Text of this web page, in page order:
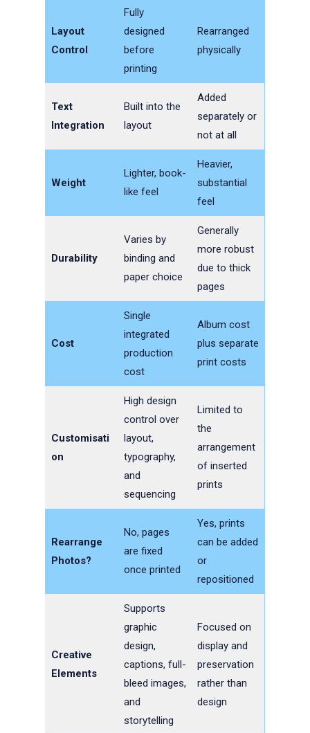
Layout
Control
Fully
designed
before
printing
Rearranged
physically
Text
Integration
Built into the
layout
Added
separately or
not at all
Weight
Lighter, book-
like feel
Heavier,
substantial
feel
Durability
Varies by
binding and
paper choice
Generally
more robust
due to thick
pages
Cost
Single
integrated
production
cost
Album cost
plus separate
print costs
Customisati
on
High design
control over
layout,
typography,
and
sequencing
Limited to
the
arrangement
of inserted
prints
Rearrange
Photos?
No, pages
are fixed
once printed
Yes, prints
can be added
or
repositioned
Creative
Elements
Supports
graphic
design,
captions, full-
bleed images,
and
storytelling
Focused on
display and
preservation
rather than
design